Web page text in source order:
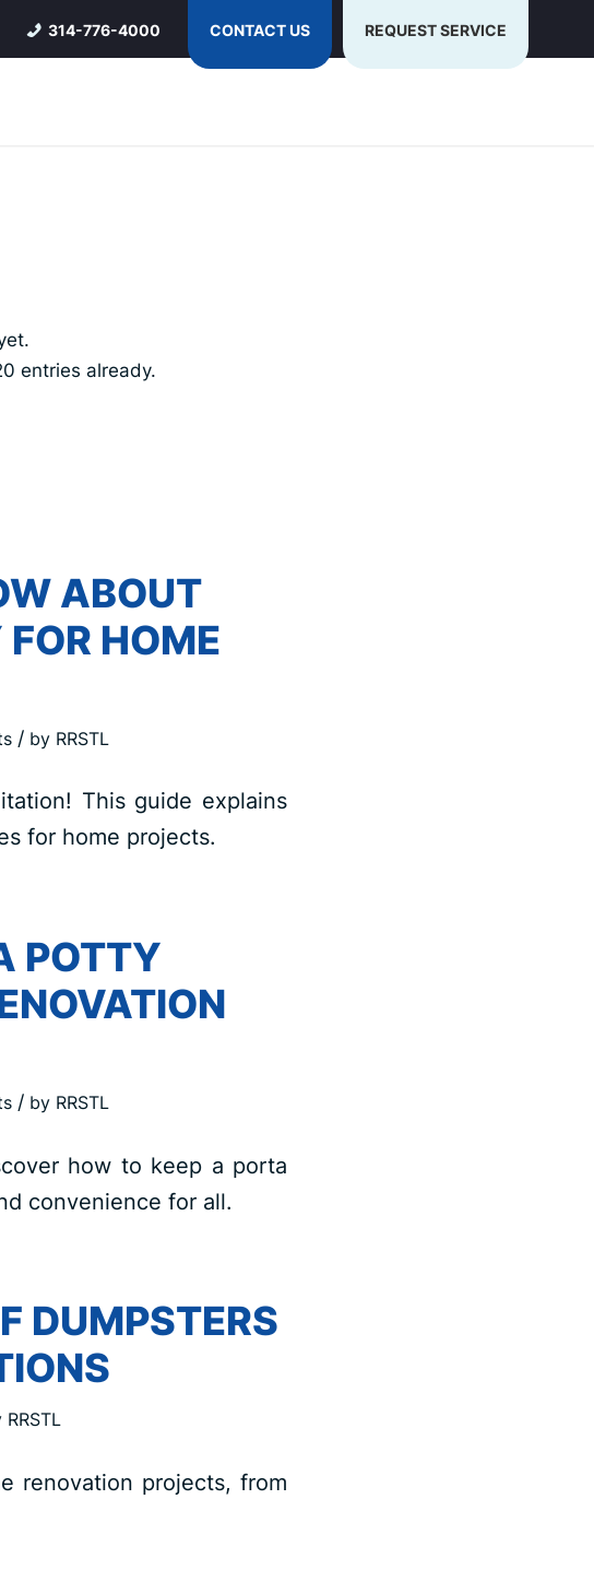
314-776-4000 CONTACT US REQUEST SERVICE
entries already.
ABOUT
HOME
/ by RRSTL
This guide explains
for home projects.
POTTY
/ by RRSTL
how to keep a porta
convenience for all.
DUMPSTERS
RRSTL
renovation projects, from